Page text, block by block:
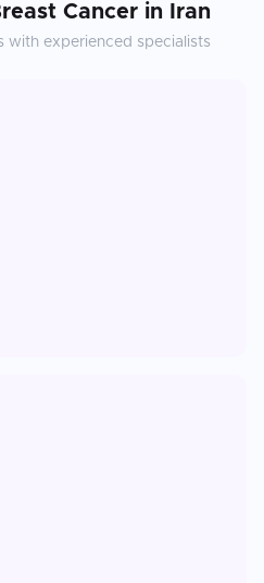
Cancer in Iran
with experienced specialists